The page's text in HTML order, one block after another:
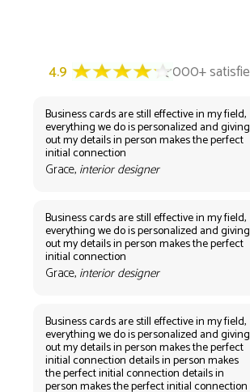
Business cards are still effective in my field,
everything we do is personalized and giving
out my details in person makes the perfect
initial connection
Grace, interior designer
Business cards are still effective in my field,
everything we do is personalized and giving
out my details in person makes the perfect
initial connection
Grace, interior designer
Business cards are still effective in my field,
everything we do is personalized and giving
out my details in person makes the perfect
initial connection details in person makes
the perfect initial connection details in
person makes the perfect initial connection